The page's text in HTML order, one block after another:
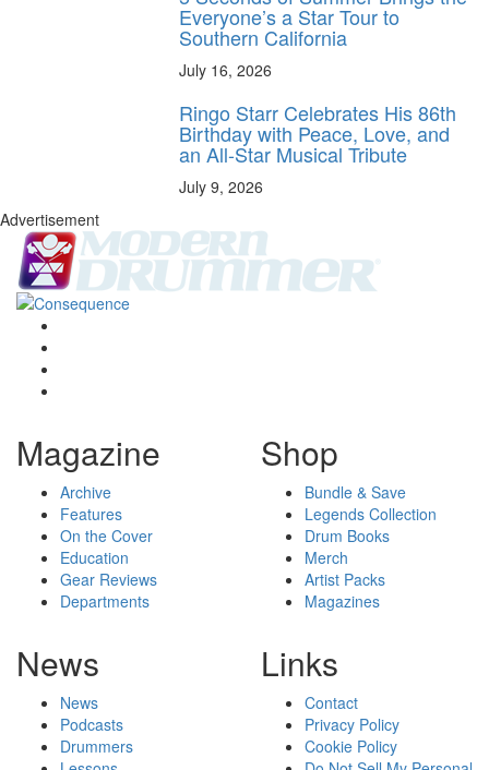
Everyone’s a Star Tour to
Southern California
July 16, 2026
Ringo Starr Celebrates His 86th
Birthday with Peace, Love, and
an All-Star Musical Tribute
July 9, 2026
Advertisement
Magazine
Archive
Features
On the Cover
Education
Gear Reviews
Departments
Shop
Bundle & Save
Legends Collection
Drum Books
Merch
Artist Packs
Magazines
News
News
Podcasts
Drummers
Links
Contact
Privacy Policy
Cookie Policy